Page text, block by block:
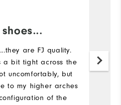
are FJ quality.
a bit tight across the
uncomfortably, but
to my higher arches
of the